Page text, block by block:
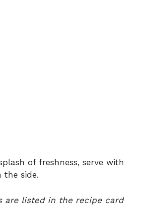
of freshness, serve with
the side.
are listed in the recipe card